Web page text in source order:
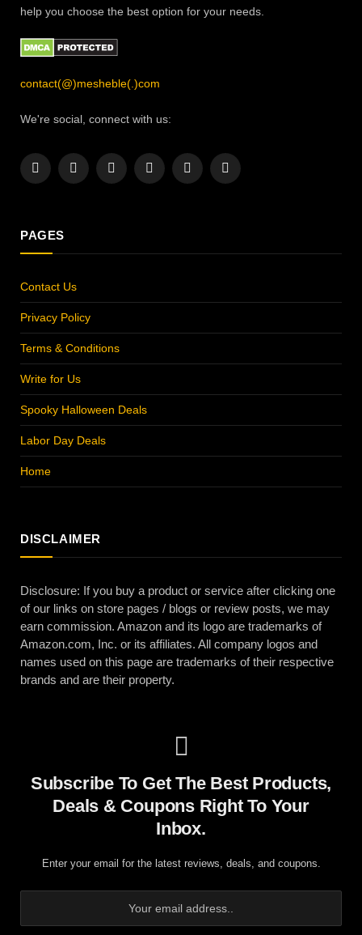
help you choose the best option for your needs.
contact(@)mesheble(.)com
We're social, connect with us:
Facebook
X
InstagramPinterestYouTubeLinkedIn
PAGES
Contact Us
Privacy Policy
Terms & Conditions
Write for Us
Spooky Halloween Deals
Labor Day Deals
Home
DISCLAIMER
Disclosure: If you buy a product or service after clicking one
of our links on store pages / blogs or review posts, we may
earn commission. Amazon and its logo are trademarks of
Amazon.com, Inc. or its affiliates. All company logos and
names used on this page are trademarks of their respective
brands and are their property.
Subscribe To Get The Best Products,
Deals & Coupons Right To Your
Inbox.
Enter your email for the latest reviews, deals, and coupons.